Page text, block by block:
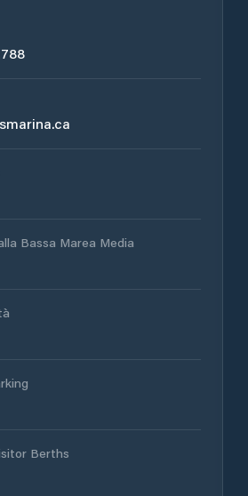
Bassa Marea Media
Berths